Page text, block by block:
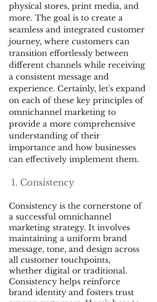
physical stores, print media, and
more. The goal is to create a
seamless and integrated customer
journey, where customers can
transition effortlessly between
different channels while receiving
a consistent message and
experience. Certainly, let's expand
on each of these key principles of
omnichannel marketing to
provide a more comprehensive
understanding of their
importance and how businesses
can effectively implement them.
1. Consistency
Consistency is the cornerstone of
a successful omnichannel
marketing strategy. It involves
maintaining a uniform brand
message, tone, and design across
all customer touchpoints,
whether digital or traditional.
Consistency helps reinforce
brand identity and fosters trust